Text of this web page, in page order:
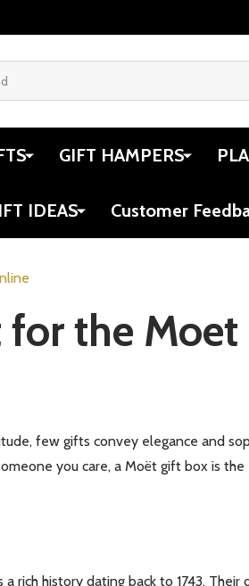
GIFT HAMPERS
IDEAS Customer
the
few gifts convey elegance and
you care, a Moët gift box is
rich history dating back to 1743.